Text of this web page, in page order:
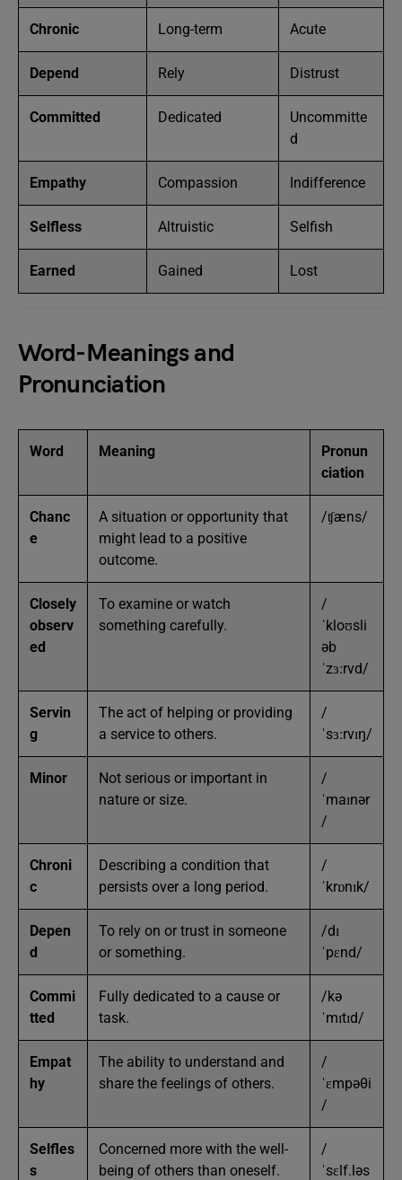
Chronic Long-term Acute
Depend Rely Distrust
Committed Dedicated
Uncommitte
d
Empathy Compassion Indifference
Selfless Altruistic Selfish
Earned Gained Lost
Word-Meanings and
Pronunciation
Word Meaning
Pronun
ciation
Chanc
e
A situation or opportunity that
might lead to a positive
outcome.
/ʧæns/
Closely
observ
ed
To examine or watch
something carefully.
/
ˈkloʊsli
əb
ˈzɜːrvd/
Servin
g
The act of helping or providing
a service to others.
/
ˈsɜːrvɪŋ/
Minor
Not serious or important in
nature or size.
/
ˈmaɪnər
/
Chroni
c
Describing a condition that
persists over a long period.
/
ˈkrɒnɪk/
Depen
d
To rely on or trust in someone
or something.
/dɪ
ˈpɛnd/
Commi
tted
Fully dedicated to a cause or
task.
/kə
ˈmɪtɪd/
Empat
hy
The ability to understand and
share the feelings of others.
/
ˈɛmpəθi
/
Selfles
s
Concerned more with the well-
being of others than oneself.
/
ˈsɛlf.ləs